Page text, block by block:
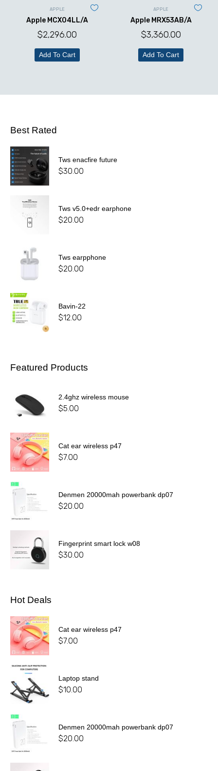
APPLE
Apple MCX04LL/A
$2,296.00
Add To Cart
APPLE
Apple MRX53AB/A
$3,360.00
Add To Cart
Best Rated
Tws enacfire future
$30.00
Tws v5.0+edr earphone
$20.00
Tws earpphone
$20.00
Bavin-22
$12.00
Featured Products
2.4ghz wireless mouse
$5.00
Cat ear wireless p47
$7.00
Denmen 20000mah powerbank dp07
$20.00
Fingerprint smart lock w08
$30.00
Hot Deals
Cat ear wireless p47
$7.00
Laptop stand
$10.00
Denmen 20000mah powerbank dp07
$20.00